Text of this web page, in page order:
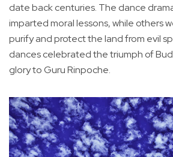
date back centuries. The dance
imparted moral lessons, while others
purify and protect the land from evil
dances celebrated the triumph of
glory to Guru Rinpoche.